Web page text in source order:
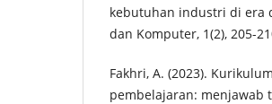
kebutuhan industri di era
dan Komputer, 1(2), 205-
Fakhri, A. (2023).
pembelajaran: menjawab